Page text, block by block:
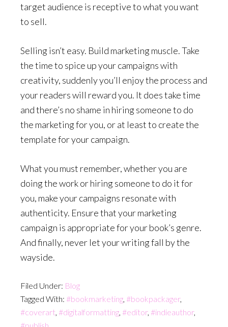
target audience is receptive to what you want
to sell.
Selling isn’t easy. Build marketing muscle. Take
the time to spice up your campaigns with
creativity, suddenly you’ll enjoy the process and
your readers will reward you. It does take time
and there’s no shame in hiring someone to do
the marketing for you, or at least to create the
template for your campaign.
What you must remember, whether you are
doing the work or hiring someone to do it for
you, make your campaigns resonate with
authenticity. Ensure that your marketing
campaign is appropriate for your book’s genre.
And finally, never let your writing fall by the
wayside.
Filed Under: Blog
Tagged With: #bookmarketing, #bookpackager,
#coverart, #digitalformatting, #editor, #indieauthor,